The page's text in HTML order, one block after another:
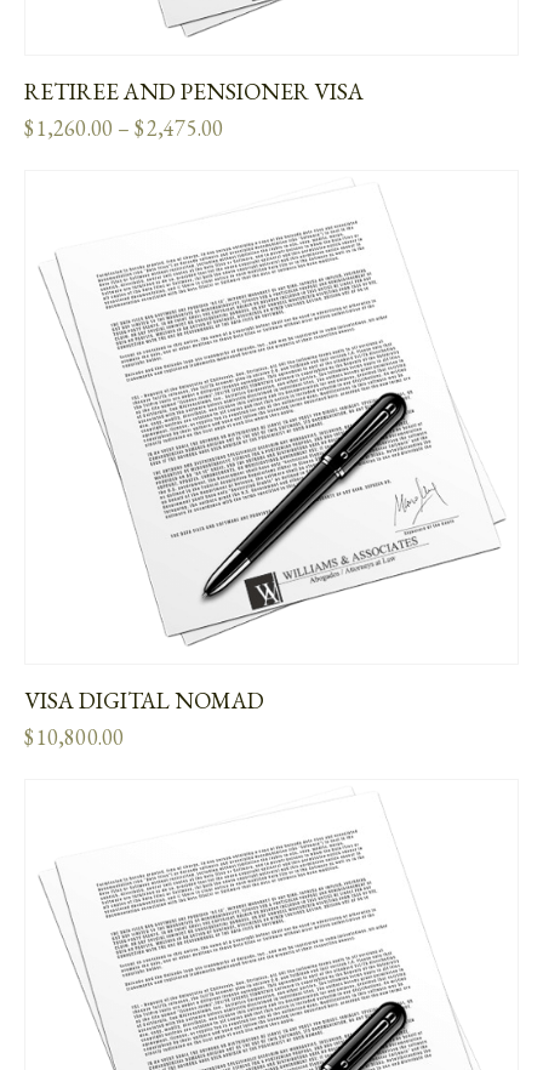
RETIREE AND PENSIONER VISA
$1,260.00 –$2,475.00
VISA DIGITAL NOMAD
$10,800.00